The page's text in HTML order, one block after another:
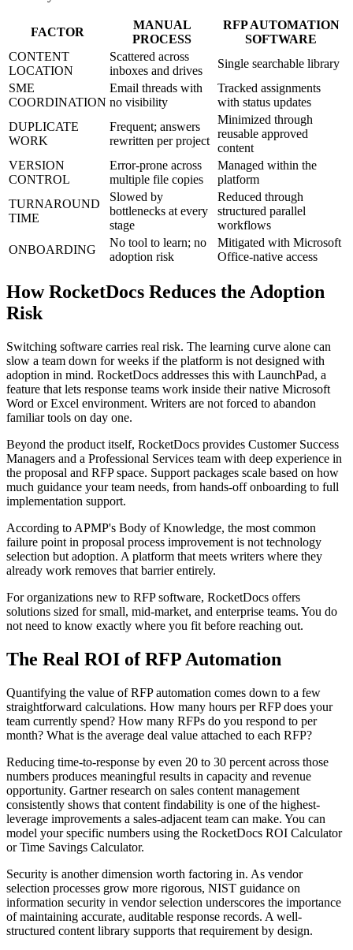
FACTOR
MANUAL
PROCESS
RFP AUTOMATION
SOFTWARE
CONTENT
LOCATION
Scattered across
inboxes and drives
Single searchable library
SME
COORDINATION
Email threads with
no visibility
Tracked assignments
with status updates
DUPLICATE
WORK
Frequent; answers
rewritten per project
Minimized through
reusable approved
content
VERSION
CONTROL
Error-prone across
multiple file copies
Managed within the
platform
TURNAROUND
TIME
Slowed by
bottlenecks at every
stage
Reduced through
structured parallel
workflows
ONBOARDING
No tool to learn; no
adoption risk
Mitigated with Microsoft
Office-native access
How RocketDocs Reduces the Adoption
Risk
Switching software carries real risk. The learning curve alone can
slow a team down for weeks if the platform is not designed with
adoption in mind. RocketDocs addresses this with LaunchPad, a
feature that lets response teams work inside their native Microsoft
Word or Excel environment. Writers are not forced to abandon
familiar tools on day one.
Beyond the product itself, RocketDocs provides Customer Success
Managers and a Professional Services team with deep experience in
the proposal and RFP space. Support packages scale based on how
much guidance your team needs, from hands-off onboarding to full
implementation support.
According to APMP's Body of Knowledge, the most common
failure point in proposal process improvement is not technology
selection but adoption. A platform that meets writers where they
already work removes that barrier entirely.
For organizations new to RFP software, RocketDocs offers
solutions sized for small, mid-market, and enterprise teams. You do
not need to know exactly where you fit before reaching out.
The Real ROI of RFP Automation
Quantifying the value of RFP automation comes down to a few
straightforward calculations. How many hours per RFP does your
team currently spend? How many RFPs do you respond to per
month? What is the average deal value attached to each RFP?
Reducing time-to-response by even 20 to 30 percent across those
numbers produces meaningful results in capacity and revenue
opportunity. Gartner research on sales content management
consistently shows that content findability is one of the highest-
leverage improvements a sales-adjacent team can make. You can
model your specific numbers using the RocketDocs ROI Calculator
or Time Savings Calculator.
Security is another dimension worth factoring in. As vendor
selection processes grow more rigorous, NIST guidance on
information security in vendor selection underscores the importance
of maintaining accurate, auditable response records. A well-
structured content library supports that requirement by design.